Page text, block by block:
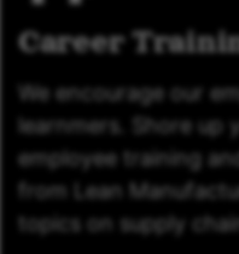
Career
We encourage our
learnmers. Shore up
employee training
from Lean
topics on supply